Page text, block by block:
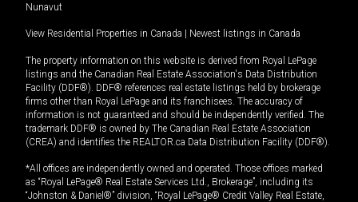
Nunavut
View Residential Properties in Canada Newest listings in Canada
The property information on this website is derived from Royal LePage
listings and the Canadian Real Estate Association's Data Distribution
Facility (DDF®). DDF® references real estate listings held by brokerage
firms other than Royal LePage and its franchisees. The accuracy of
information is not guaranteed and should be independently verified. The
trademark DDF® is owned by The Canadian Real Estate Association
(CREA) and identifies the REALTOR.ca Data Distribution Facility (DDF®).
*All offices are independently owned and operated. Those offices marked
as “Royal LePage® Real Estate Services Ltd., Brokerage”, including its
“Johnston & Daniel®” division, “Royal LePage® Credit Valley Real Estate,